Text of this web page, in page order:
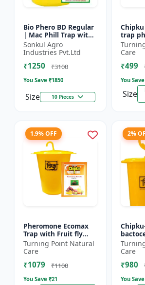
Bio Phero BD Regular
| Mac Phill Trap with
bacterocera dorsalis
(Fruit Fly)- Fruit Crops
Lures
Sonkul Agro
Industries Pvt.Ltd
₹1250 ₹3100
You Save ₹1850
Size 10 Pieces
trap
for
trap
Clim...
Care
₹499
You
Size
1.9% OFF
Pheromone Ecomax
Trap with Fruit fly
Lure (Bactocera
Dorsalis) | Bactocera
Dorsalis fruit fly
outdoo...
Turning Point Natural
Care
₹1079 ₹1100
You Save ₹21
2%
trap
Care
₹980
You